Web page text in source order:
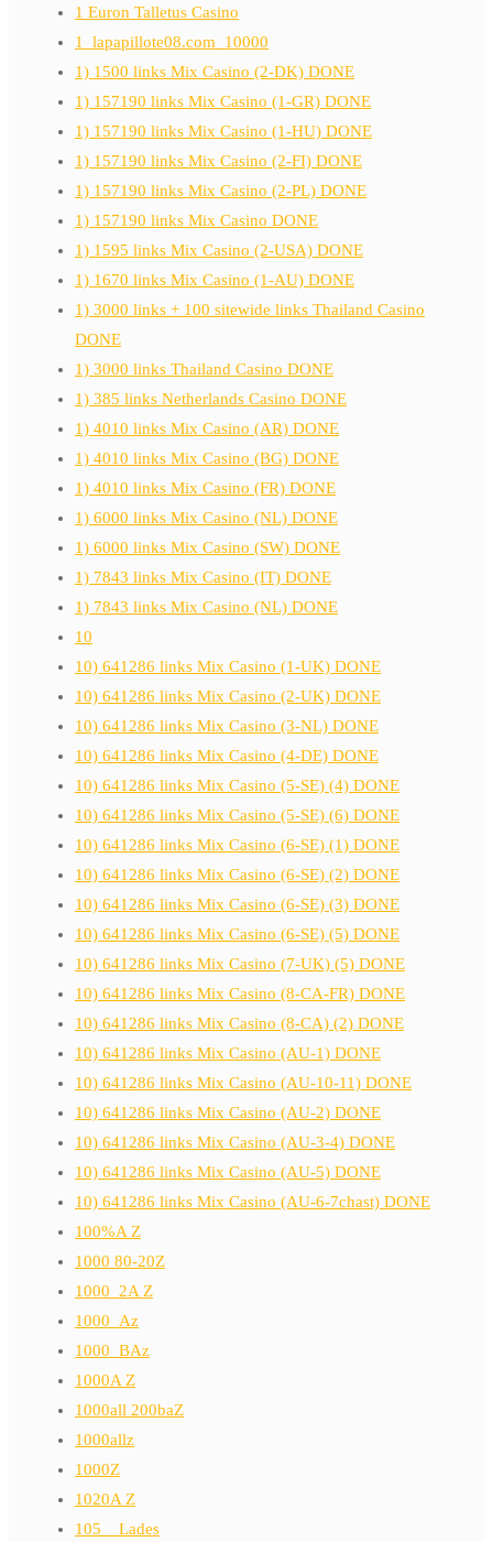
1 Euron Talletus Casino
1_lapapillote08.com_10000
1) 1500 links Mix Casino (2-DK) DONE
1) 157190 links Mix Casino (1-GR) DONE
1) 157190 links Mix Casino (1-HU) DONE
1) 157190 links Mix Casino (2-FI) DONE
1) 157190 links Mix Casino (2-PL) DONE
1) 157190 links Mix Casino DONE
1) 1595 links Mix Casino (2-USA) DONE
1) 1670 links Mix Casino (1-AU) DONE
1) 3000 links + 100 sitewide links Thailand Casino
DONE
1) 3000 links Thailand Casino DONE
1) 385 links Netherlands Casino DONE
1) 4010 links Mix Casino (AR) DONE
1) 4010 links Mix Casino (BG) DONE
1) 4010 links Mix Casino (FR) DONE
1) 6000 links Mix Casino (NL) DONE
1) 6000 links Mix Casino (SW) DONE
1) 7843 links Mix Casino (IT) DONE
1) 7843 links Mix Casino (NL) DONE
10
10) 641286 links Mix Casino (1-UK) DONE
10) 641286 links Mix Casino (2-UK) DONE
10) 641286 links Mix Casino (3-NL) DONE
10) 641286 links Mix Casino (4-DE) DONE
10) 641286 links Mix Casino (5-SE) (4) DONE
10) 641286 links Mix Casino (5-SE) (6) DONE
10) 641286 links Mix Casino (6-SE) (1) DONE
10) 641286 links Mix Casino (6-SE) (2) DONE
10) 641286 links Mix Casino (6-SE) (3) DONE
10) 641286 links Mix Casino (6-SE) (5) DONE
10) 641286 links Mix Casino (7-UK) (5) DONE
10) 641286 links Mix Casino (8-CA-FR) DONE
10) 641286 links Mix Casino (8-CA) (2) DONE
10) 641286 links Mix Casino (AU-1) DONE
10) 641286 links Mix Casino (AU-10-11) DONE
10) 641286 links Mix Casino (AU-2) DONE
10) 641286 links Mix Casino (AU-3-4) DONE
10) 641286 links Mix Casino (AU-5) DONE
10) 641286 links Mix Casino (AU-6-7chast) DONE
100%A Z
1000 80-20Z
1000_2A Z
1000_Az
1000_BAz
1000A Z
1000all 200baZ
1000allz
1000Z
1020A Z
105__Lades